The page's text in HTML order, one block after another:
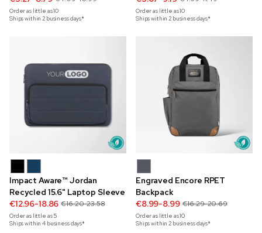
Order as little as10
Ships within 2 business days*
Order as little as10
Ships within 2 business days*
Impact Aware™ Jordan
Recycled 15.6" Laptop Sleeve
€12.96-18.86 €16.20-23.58
Order as little as5
Ships within 4 business days*
Engraved Encore RPET
Backpack
€8.99-8.99 €16.29-20.69
Order as little as10
Ships within 2 business days*